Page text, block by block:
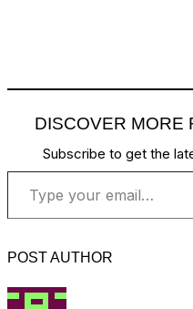
DISCOVER MORE
Subscribe to get the
Type your email…
POST AUTHOR